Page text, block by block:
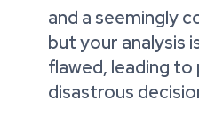
and a seemingly
but your analysis
flawed, leading
disastrous